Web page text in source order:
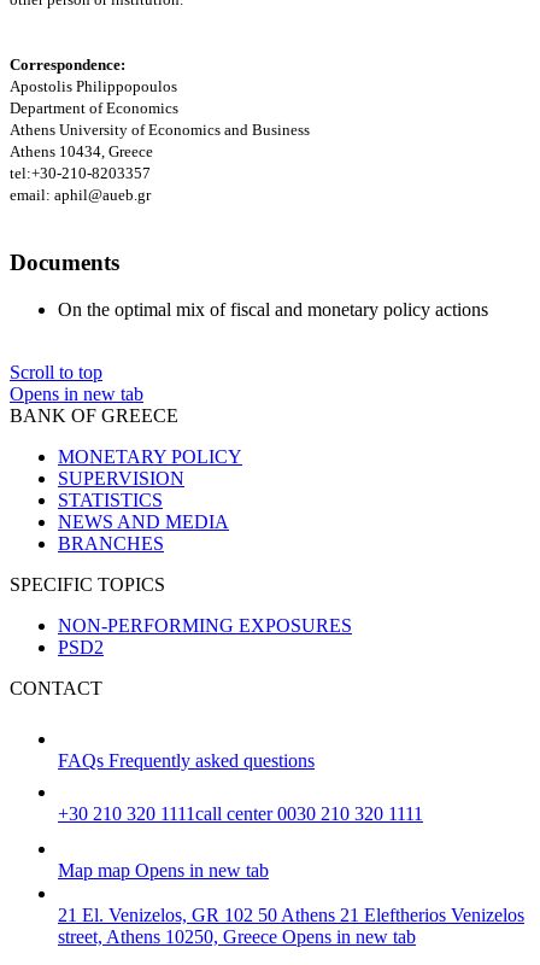
Correspondence:
Apostolis Philippopoulos
Department of Economics
Athens University of Economics and Business
Athens 10434, Greece
tel:+30-210-8203357
email: aphil@aueb.gr
Documents
On the optimal mix of fiscal and monetary policy actions
Scroll to top
Opens in new tab
BANK OF GREECE
MONETARY POLICY
SUPERVISION
STATISTICS
NEWS AND MEDIA
BRANCHES
SPECIFIC TOPICS
NON-PERFORMING EXPOSURES
PSD2
CONTACT
FAQs Frequently asked questions
+30 210 320 1111call center 0030 210 320 1111
Map map Opens in new tab
21 El. Venizelos, GR 102 50 Athens 21 Eleftherios Venizelos
street, Athens 10250, Greece Opens in new tab